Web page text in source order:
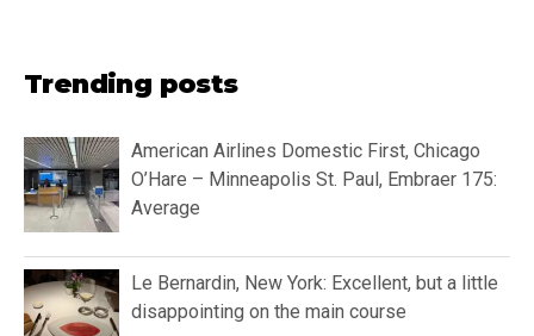
Trending posts
American Airlines Domestic First, Chicago
O’Hare – Minneapolis St. Paul, Embraer 175:
Average
Le Bernardin, New York: Excellent, but a little
disappointing on the main course